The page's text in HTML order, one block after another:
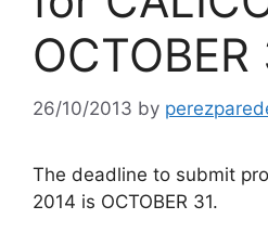
OCTOBER
26/10/2013 by
The deadline to submit
2014 is OCTOBER 31.